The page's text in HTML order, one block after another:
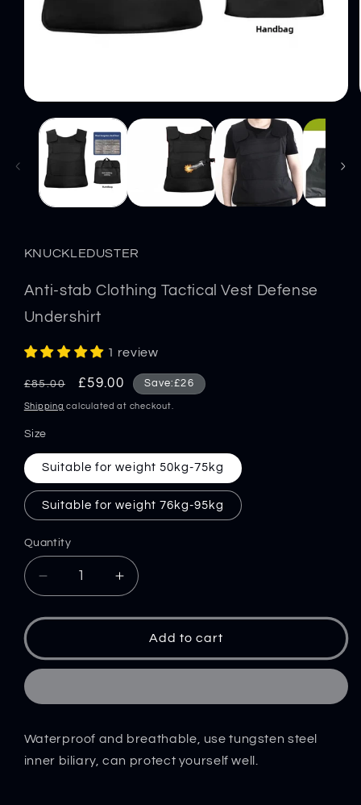
media
modal
KNUCKLEDUSTER
Anti-stab Clothing Tactical Vest Defense
Undershirt
1 review
Regular
price
£85.00
Sale
price
£59.00 Save:£26
Shipping calculated at checkout.
Size
Suitable for weight 50kg-75kg
Suitable for weight 76kg-95kg
Quantity
Decrease
quantity
for
stab
Clothing
Vest
Undershirt
Increase
quantity
for
Anti-
stab
Clothing
Vest
Undershirt
Add to cart
Waterproof and breathable, use tungsten steel
inner biliary, can protect yourself well.